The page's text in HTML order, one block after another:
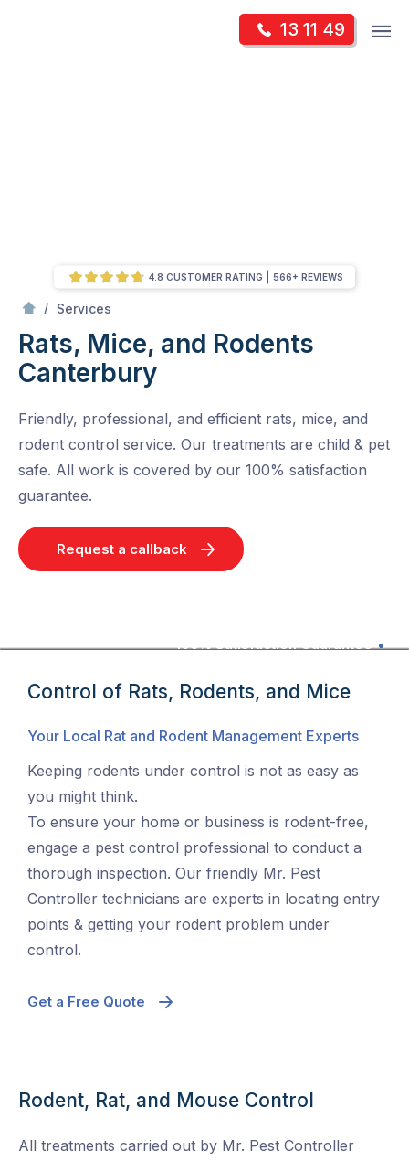
13 11 49
/ Services
Rats, Mice, and Rodents
Canterbury
Friendly, professional, and efficient rats, mice, and
rodent control service. Our treatments are child & pet
safe. All work is covered by our 100% satisfaction
guarantee.
Request a callback
4.8 CUSTOMER RATING 566+ REVIEWS
100% Satisfaction Guarantee
Control of Rats, Rodents, and Mice
Your Local Rat and Rodent Management Experts
Keeping rodents under control is not as easy as
you might think.
To ensure your home or business is rodent-free,
engage a pest control professional to conduct a
thorough inspection. Our friendly Mr. Pest
Controller technicians are experts in locating entry
points & getting your rodent problem under
control.
Get a Free Quote
Rodent, Rat, and Mouse Control
All treatments carried out by Mr. Pest Controller